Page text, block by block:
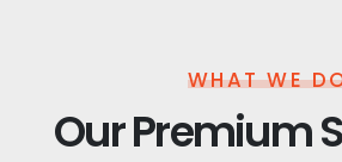
WHAT WE
Our Premium